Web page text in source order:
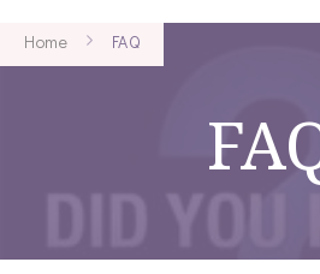
Home FAQ